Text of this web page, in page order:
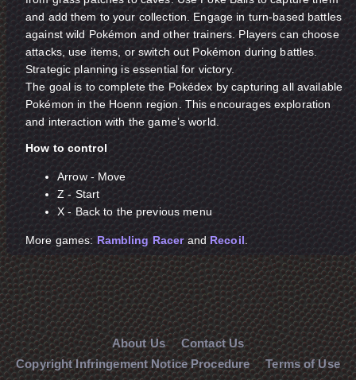
and add them to your collection. Engage in turn-based battles
against wild Pokémon and other trainers. Players can choose
attacks, use items, or switch out Pokémon during battles.
Strategic planning is essential for victory.
The goal is to complete the Pokédex by capturing all available
Pokémon in the Hoenn region. This encourages exploration
and interaction with the game’s world.
How to control
Arrow - Move
Z - Start
X - Back to the previous menu
More games: Rambling RacerandRecoil
About Us
Contact Us
Copyright Infringement Notice Procedure
Terms of Use